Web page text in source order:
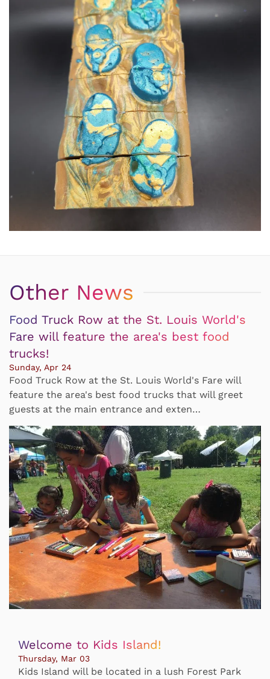
Other News
Food Truck Row at the St. Louis World's
Fare will feature the area's best food
trucks!
Sunday, Apr 24
Food Truck Row at the St. Louis World's Fare will
feature the area's best food trucks that will greet
guests at the main entrance and exten…
Welcome to Kids Island!
Thursday, Mar 03
Kids Island will be located in a lush Forest Park